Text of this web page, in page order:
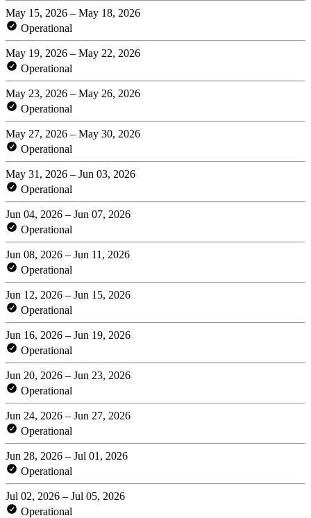
May 15, 2026 – May 18, 2026
Operational
May 19, 2026 – May 22, 2026
Operational
May 23, 2026 – May 26, 2026
Operational
May 27, 2026 – May 30, 2026
Operational
May 31, 2026 – Jun 03, 2026
Operational
Jun 04, 2026 – Jun 07, 2026
Operational
Jun 08, 2026 – Jun 11, 2026
Operational
Jun 12, 2026 – Jun 15, 2026
Operational
Jun 16, 2026 – Jun 19, 2026
Operational
Jun 20, 2026 – Jun 23, 2026
Operational
Jun 24, 2026 – Jun 27, 2026
Operational
Jun 28, 2026 – Jul 01, 2026
Operational
Jul 02, 2026 – Jul 05, 2026
Operational